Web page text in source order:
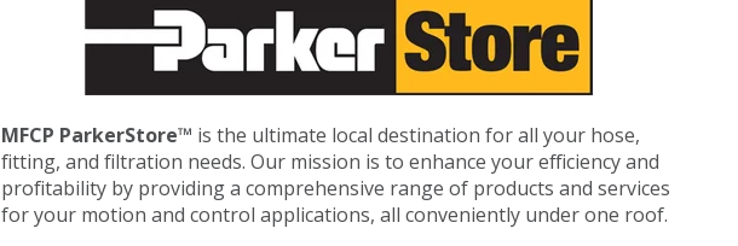
MFCP ParkerStore™ is the ultimate local destination for all your hose,
fitting, and filtration needs. Our mission is to enhance your efficiency and
profitability by providing a comprehensive range of products and services
for your motion and control applications, all conveniently under one roof.